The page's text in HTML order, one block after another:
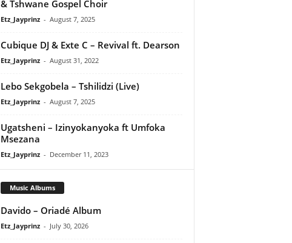
& Tshwane Gospel Choir
Etz_Jayprinz - August 7, 2025
Cubique DJ & Exte C – Revival ft. Dearson
Etz_Jayprinz - August 31, 2022
Lebo Sekgobela – Tshilidzi (Live)
Etz_Jayprinz - August 7, 2025
Ugatsheni – Izinyokanyoka ft Umfoka
Msezana
Etz_Jayprinz - December 11, 2023
Music Albums
Davido – Oriadé Album
Etz_Jayprinz - July 30, 2026